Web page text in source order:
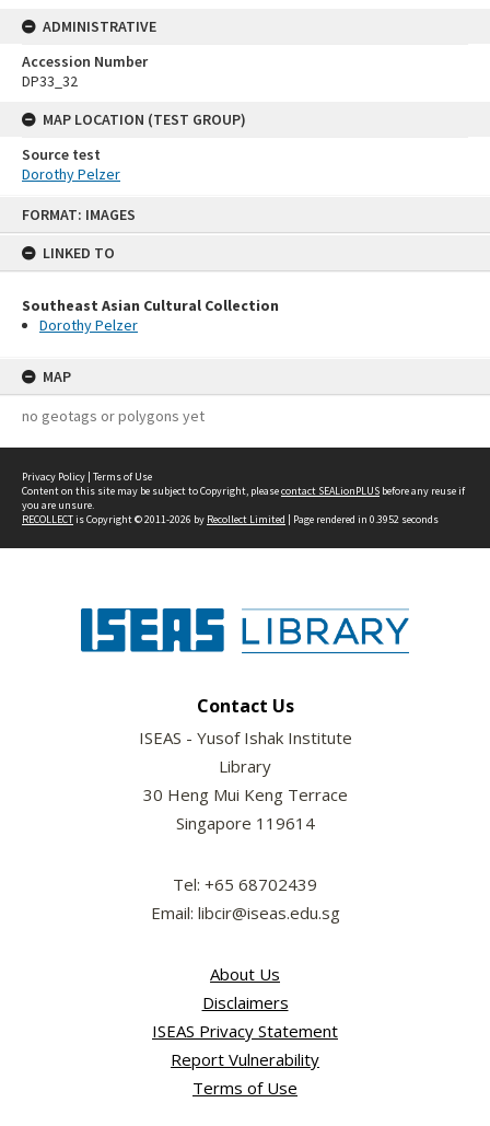
FORMAT: IMAGES
LINKED TO
Southeast Asian Cultural Collection
Dorothy Pelzer
MAP
no geotags or polygons yet
ADMINISTRATIVE
Accession Number
DP33_32
MAP LOCATION (TEST GROUP)
Source test
Dorothy Pelzer
Privacy Policy | Terms of Use
Content on this site may be subject to Copyright, pleasecontact SEALionPLUS before any reuse if
you are unsure.
RECOLLECTis Copyright © 2011-2026 by Recollect Limited | Page rendered in 0.3952 seconds
Contact Us
ISEAS - Yusof Ishak Institute
Library
30 Heng Mui Keng Terrace
Singapore 119614
Tel: +65 68702439
Email: libcir@iseas.edu.sg
About Us
Disclaimers
ISEAS Privacy Statement
Report Vulnerability
Terms of Use